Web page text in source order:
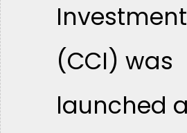
(CCI) was
launched